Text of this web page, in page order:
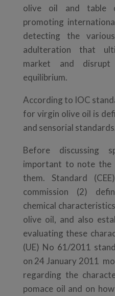
olive oil and table
promoting
detecting the
adulteration that
market and disrupt
equilibrium.
According to IOC
for virgin olive oil is
and sensorial
Before discussing
important to note the
them. Standard
commission (2)
chemical
olive oil, and also
evaluating these
(UE) No 61/2011
on 24 January 2011
regarding the
pomace oil and on